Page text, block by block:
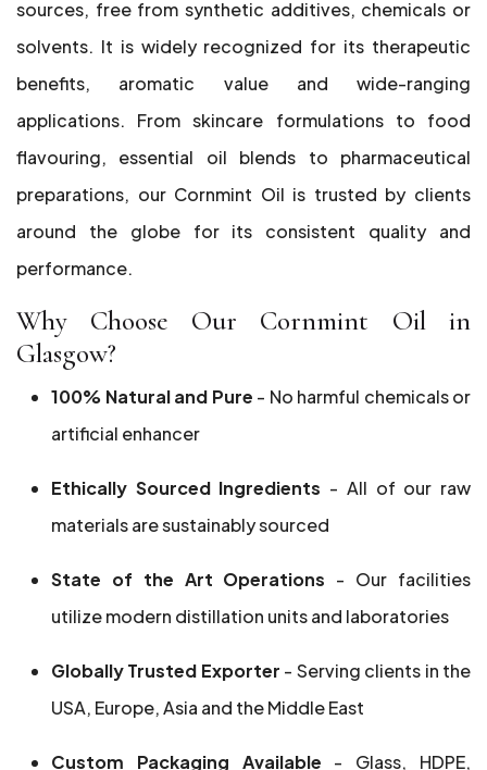
sources, free from synthetic additives, chemicals or
solvents. It is widely recognized for its therapeutic
benefits, aromatic value and wide-ranging
applications. From skincare formulations to food
flavouring, essential oil blends to pharmaceutical
preparations, our Cornmint Oil is trusted by clients
around the globe for its consistent quality and
performance.
Why Choose Our Cornmint Oil in
Glasgow?
100% Natural and Pure - No harmful chemicals or
artificial enhancer
Ethically Sourced Ingredients - All of our raw
materials are sustainably sourced
State of the Art Operations - Our facilities
utilize modern distillation units and laboratories
Globally Trusted Exporter - Serving clients in the
USA, Europe, Asia and the Middle East
Custom Packaging Available - Glass, HDPE,